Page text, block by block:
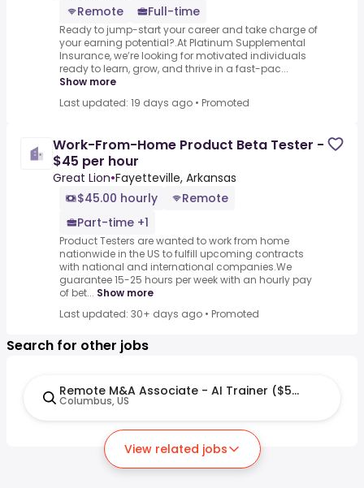
Remote
Full-time
Ready to jump-start your career and take charge of
your earning potential?.At Platinum Supplemental
Insurance, we’re looking for motivated individuals
ready to learn, grow, and thrive in a fast-pac...
Show more
Last updated: 19 days ago • Promoted
Work-From-Home Product Beta Tester -
$45 per hour
Great Lion•Fayetteville, Arkansas
$45.00 hourly
Remote
Part-time +1
Product Testers are wanted to work from home
nationwide in the US to fulfill upcoming contracts
with national and international companies.We
guarantee 15-25 hours per week with an hourly pay
of bet... Show more
Last updated: 30+ days ago • Promoted
View related jobs
Search for other jobs
Remote M&A Associate - AI Trainer ($50-$60 per
Columbus, US